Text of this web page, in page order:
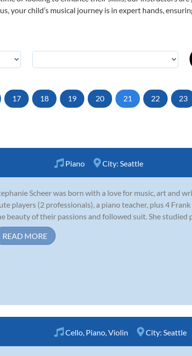
your child’s musical journey is in expert hands,
17 18 19 20 21 22 23
Piano City: Seattle
Scheer was born with a love for music, art and
players (2 professionals), a piano teacher, plus 4
beauty of their passions and followed suit. She studied
READ MORE
Cello Piano Violin City: Seattle